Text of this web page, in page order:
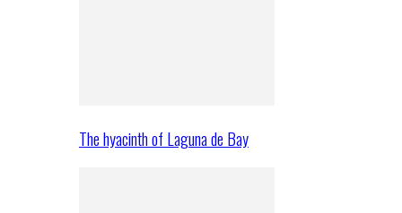
The hyacinth of Laguna de Bay